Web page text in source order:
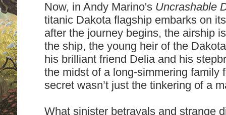
Now, in Andy Marino's Uncrashable
titanic Dakota flagship embarks on
after the journey begins, the airship
the ship, the young heir of the
his brilliant friend Delia and his
the midst of a long-simmering family
secret wasn’t just the tinkering of a
What sinister betrayals and strange